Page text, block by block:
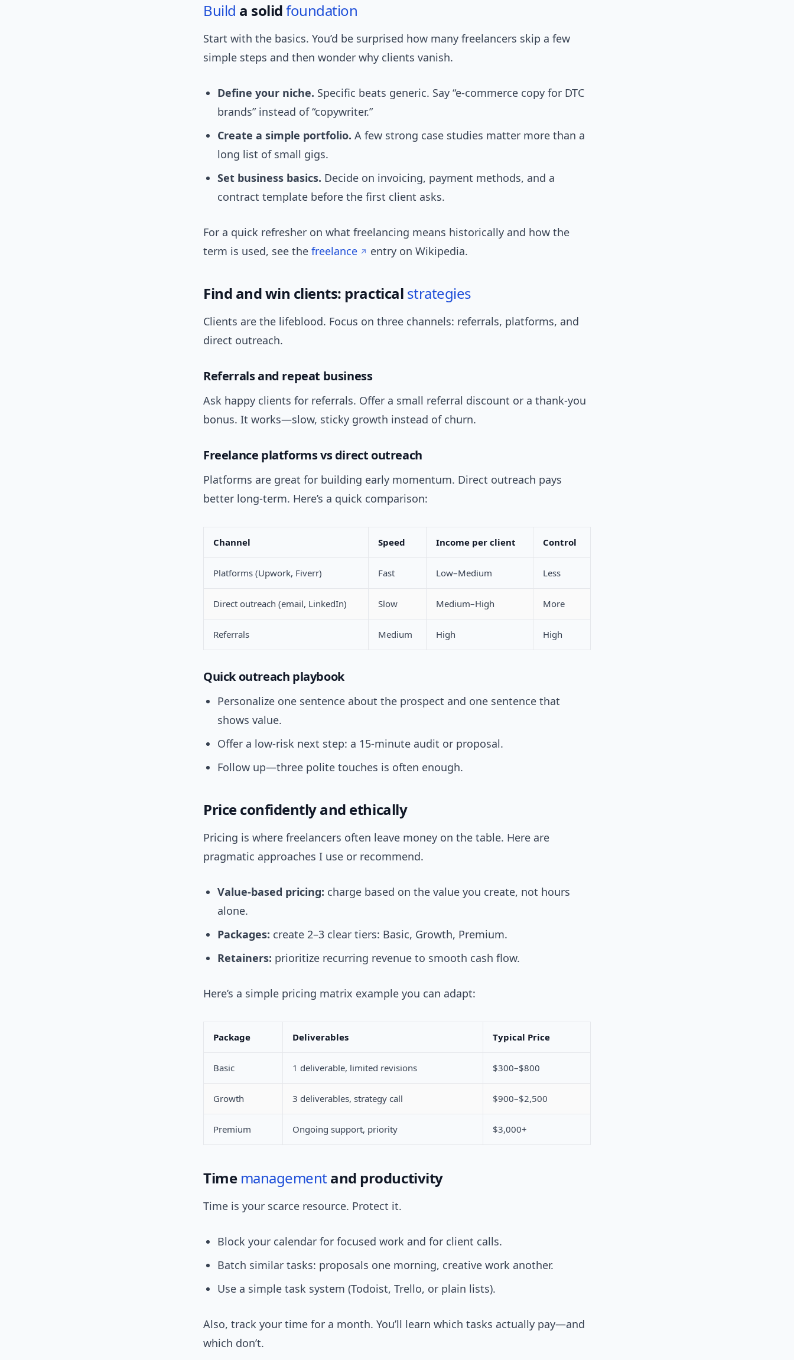
Build a solidfoundation
Start with the basics. You’d be surprised how many freelancers skip a few
simple steps and then wonder why clients vanish.
Define your niche. Specific beats generic. Say “e-commerce copy for DTC
brands” instead of “copywriter.”
Create a simple portfolio. A few strong case studies matter more than a
long list of small gigs.
Set business basics. Decide on invoicing, payment methods, and a
contract template before the first client asks.
For a quick refresher on what freelancing means historically and how the
term is used, see the freelance entry on Wikipedia.
Find and win clients: practical strategies
Clients are the lifeblood. Focus on three channels: referrals, platforms, and
direct outreach.
Referrals and repeat business
Ask happy clients for referrals. Offer a small referral discount or a thank-you
bonus. It works—slow, sticky growth instead of churn.
Freelance platforms vs direct outreach
Platforms are great for building early momentum. Direct outreach pays
better long-term. Here’s a quick comparison:
Channel Speed Income per client Control
Platforms (Upwork, Fiverr) Fast Low–Medium Less
Direct outreach (email, LinkedIn) Slow Medium–High More
Referrals Medium High High
Quick outreach playbook
Personalize one sentence about the prospect and one sentence that
shows value.
Offer a low-risk next step: a 15-minute audit or proposal.
Follow up—three polite touches is often enough.
Price confidently and ethically
Pricing is where freelancers often leave money on the table. Here are
pragmatic approaches I use or recommend.
Value-based pricing: charge based on the value you create, not hours
alone.
Packages: create 2–3 clear tiers: Basic, Growth, Premium.
Retainers: prioritize recurring revenue to smooth cash flow.
Here’s a simple pricing matrix example you can adapt:
Package Deliverables Typical Price
Basic 1 deliverable, limited revisions $300–$800
Growth 3 deliverables, strategy call $900–$2,500
Premium Ongoing support, priority $3,000+
Time managementand productivity
Time is your scarce resource. Protect it.
Block your calendar for focused work and for client calls.
Batch similar tasks: proposals one morning, creative work another.
Use a simple task system (Todoist, Trello, or plain lists).
Also, track your time for a month. You’ll learn which tasks actually pay—and
which don’t.